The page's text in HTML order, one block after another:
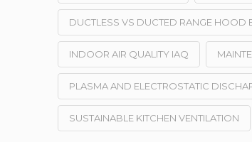
DUCTLESS VS DUCTED RANGE HOOD
INDOOR AIR QUALITY IAQ
PLASMA AND ELECTROSTATIC
SUSTAINABLE KITCHEN VENTILATION